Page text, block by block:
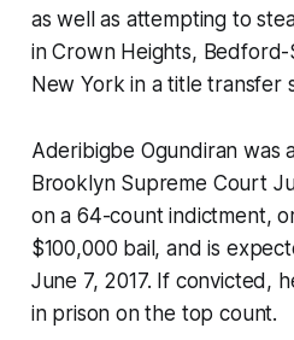
as well as attempting to
in Crown Heights, Bedford-
New York in a title transfer
Aderibigbe Ogundiran was
Brooklyn Supreme Court
on a 64-count indictment,
$100,000 bail, and is
June 7, 2017. If convicted,
in prison on the top count.